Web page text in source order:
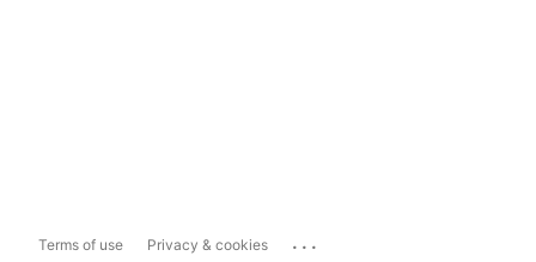
Terms of use Privacy & cookies ...